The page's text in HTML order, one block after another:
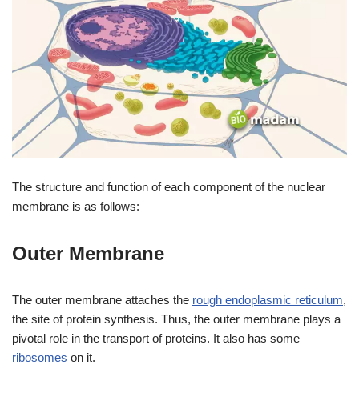
The structure and function of each component of the nuclear
membrane is as follows:
Outer Membrane
The outer membrane attaches the rough endoplasmic reticulum,
the site of protein synthesis. Thus, the outer membrane plays a
pivotal role in the transport of proteins. It also has some
ribosomes on it.